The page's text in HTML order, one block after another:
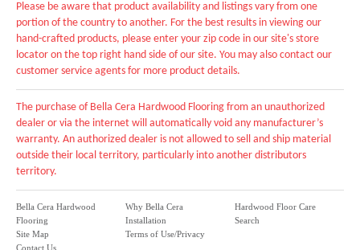
Please be aware that product availability and listings vary from one
portion of the country to another. For the best results in viewing our
hand-crafted products, please enter your zip code in our site's store
locator on the top right hand side of our site. You may also contact our
customer service agents for more product details.
The purchase of Bella Cera Hardwood Flooring from an unauthorized
dealer or via the internet will automatically void any manufacturer’s
warranty. An authorized dealer is not allowed to sell and ship material
outside their local territory, particularly into another distributors
territory.
Bella Cera Hardwood
Flooring
Site Map
Contact Us
Why Bella Cera
Installation
Terms of Use/Privacy
Hardwood Floor Care
Search